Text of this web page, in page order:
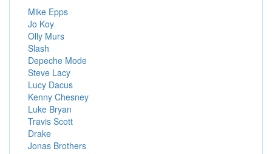
Mike Epps
Jo Koy
Olly Murs
Slash
Depeche Mode
Steve Lacy
Lucy Dacus
Kenny Chesney
Luke Bryan
Travis Scott
Drake
Jonas Brothers